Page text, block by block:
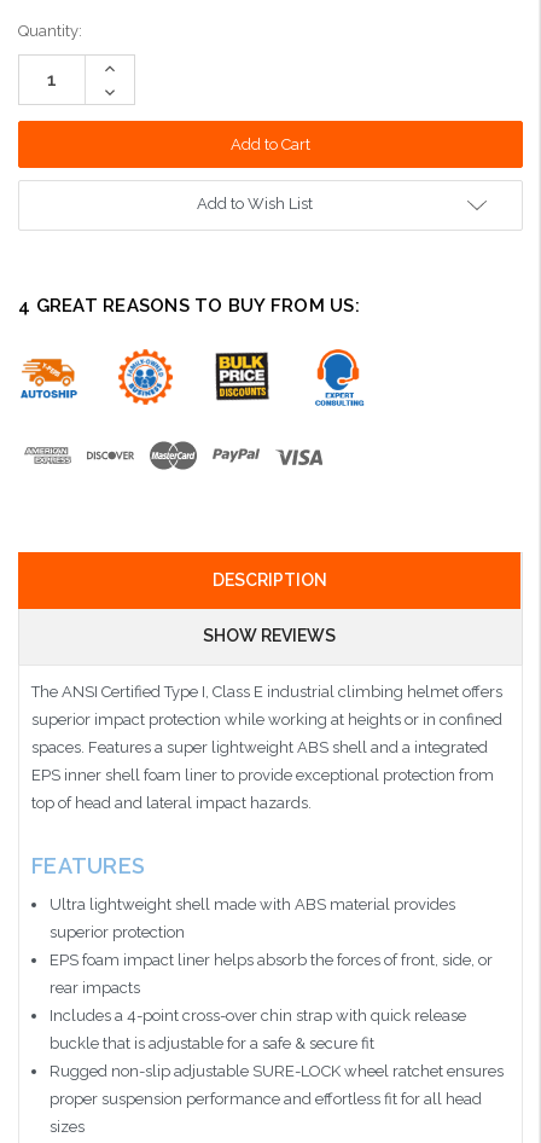
Current
Stock:
Quantity:
Increase
Decrease
Quantity:
Add to Wish List
4 GREAT REASONS TO BUY FROM US:
DESCRIPTION
SHOW REVIEWS
The ANSI Certified Type I, Class E industrial climbing helmet offers
superior impact protection while working at heights or in confined
spaces. Features a super lightweight ABS shell and a integrated
EPS inner shell foam liner to provide exceptional protection from
top of head and lateral impact hazards.
FEATURES
Ultra lightweight shell made with ABS material provides
superior protection
EPS foam impact liner helps absorb the forces of front, side, or
rear impacts
Includes a 4-point cross-over chin strap with quick release
buckle that is adjustable for a safe & secure fit
Rugged non-slip adjustable SURE-LOCK wheel ratchet ensures
proper suspension performance and effortless fit for all head
sizes